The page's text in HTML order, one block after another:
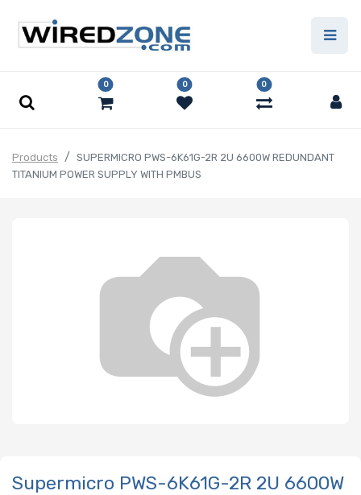
0 0 0
Products
SUPERMICRO PWS-6K61G-2R 2U 6600W REDUNDANT
TITANIUM POWER SUPPLY WITH PMBUS
Supermicro PWS-6K61G-2R 2U 6600W